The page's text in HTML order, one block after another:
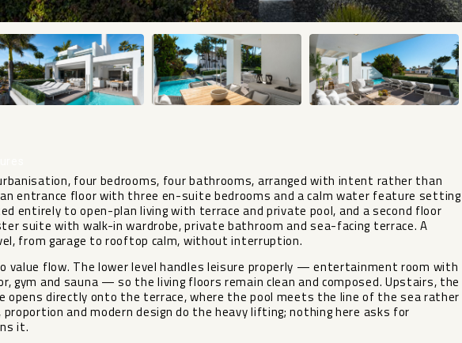
four bedrooms, four bathrooms, arranged with intent rather than
entrance floor with three en-suite bedrooms and a calm water feature setting
entirely to open-plan living with terrace and private pool, and a second floor
suite with walk-in wardrobe, private bathroom and sea-facing terrace. A
from garage to rooftop calm, without interruption.
value flow. The lower level handles leisure properly — entertainment room with
gym and sauna — so the living floors remain clean and composed. Upstairs, the
opens directly onto the terrace, where the pool meets the line of the sea rather
and modern design do the heavy lifting; nothing here asks for
it.